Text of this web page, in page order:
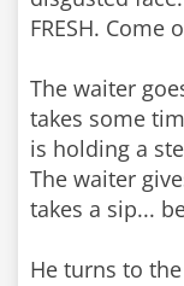
FRESH.
The waiter
takes some
is holding a
The waiter
takes a sip...
He turns to